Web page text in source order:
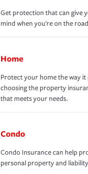
Get protection that can give
mind when you're on the
Home
Protect your home the way
choosing the property
that meets your needs.
Condo
Condo Insurance can help
personal property and